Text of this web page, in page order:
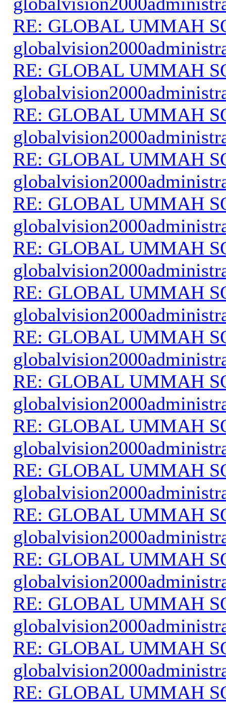
RE: GLOBAL UMMAH
RE: GLOBAL UMMAH
RE: GLOBAL UMMAH
RE: GLOBAL UMMAH
RE: GLOBAL UMMAH
RE: GLOBAL UMMAH
RE: GLOBAL UMMAH
RE: GLOBAL UMMAH
RE: GLOBAL UMMAH
RE: GLOBAL UMMAH
RE: GLOBAL UMMAH
RE: GLOBAL UMMAH
RE: GLOBAL UMMAH
RE: GLOBAL UMMAH
RE: GLOBAL UMMAH
RE: GLOBAL UMMAH